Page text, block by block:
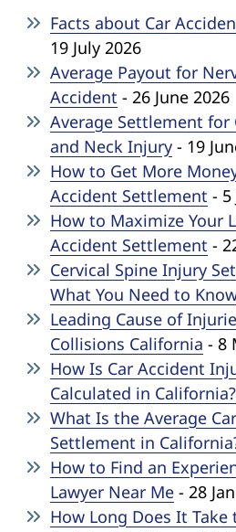
Facts about Car
19 July 2026
Average Payout for
Accident - 26 June 2026
Average Settlement for
and Neck Injury - 19
How to Get More
Accident Settlement - 5
How to Maximize Your
Accident Settlement -
Cervical Spine Injury
What You Need to
Leading Cause of
Collisions California - 8
How Is Car Accident
Calculated in California?
What Is the Average
Settlement in
How to Find an
Lawyer Near Me - 28
How Long Does It Take